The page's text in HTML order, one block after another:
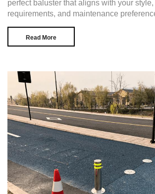
perfect baluster that aligns with your
requirements, and maintenance
Read More